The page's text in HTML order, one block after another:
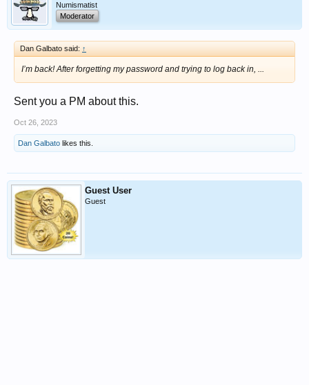
Numismatist
Moderator
Dan Galbato said: ↑
I’m back! After forgetting my password and trying to log back in, ...
Sent you a PM about this.
Oct 26, 2023
Dan Galbato likes this.
Guest User
Guest